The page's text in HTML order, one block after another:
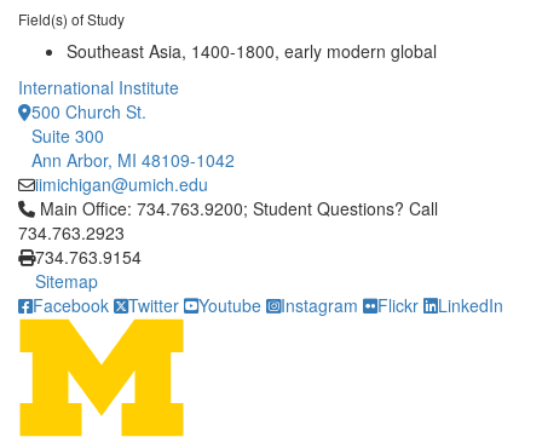
Field(s) of Study
Southeast Asia, 1400-1800, early modern global
International Institute
500 Church St.
Suite 300
Ann Arbor, MI 48109-1042
iimichigan@umich.edu
Click to call Main Office: 734.763.9200; Student Questions?
Main Office: 734.763.9200; Student Questions? Call
734.763.2923
734.763.9154
Sitemap
Facebook
Twitter Youtube Instagram Flickr LinkedIn